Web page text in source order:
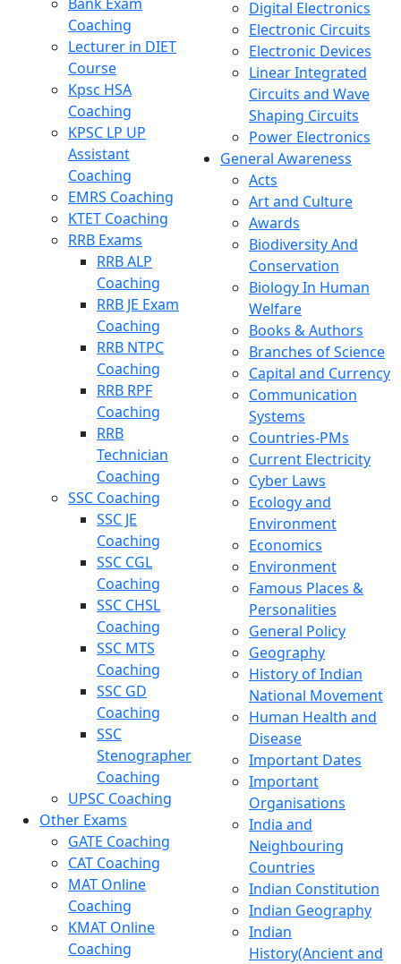
Coaching
Lecturer in DIET
Course
Kpsc HSA
Coaching
KPSC LP UP
Assistant
Coaching
EMRS Coaching
KTET Coaching
RRB Exams
RRB ALP
Coaching
RRB JE Exam
Coaching
RRB NTPC
Coaching
RRB RPF
Coaching
RRB
Technician
Coaching
SSC Coaching
SSC JE
Coaching
SSC CGL
Coaching
SSC CHSL
Coaching
SSC MTS
Coaching
SSC GD
Coaching
SSC
Stenographer
Coaching
UPSC Coaching
Other Exams
GATE Coaching
CAT Coaching
MAT Online
Coaching
KMAT Online
Coaching
Digital Electronics
Electronic Circuits
Electronic Devices
Linear Integrated
Circuits and Wave
Shaping Circuits
Power Electronics
General Awareness
Acts
Art and Culture
Awards
Biodiversity And
Conservation
Biology In Human
Welfare
Books & Authors
Branches of Science
Capital and Currency
Communication
Systems
Countries-PMs
Current Electricity
Cyber Laws
Ecology and
Environment
Economics
Environment
Famous Places &
Personalities
General Policy
Geography
History of Indian
National Movement
Human Health and
Disease
Important Dates
Important
Organisations
India and
Neighbouring
Countries
Indian Constitution
Indian Geography
Indian
History(Ancient and